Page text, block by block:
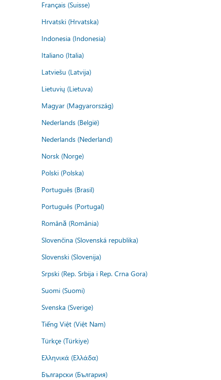
Français (Suisse)
Hrvatski (Hrvatska)
Indonesia (Indonesia)
Italiano (Italia)
Latviešu (Latvija)
Lietuvių (Lietuva)
Magyar (Magyarország)
Nederlands (België)
Nederlands (Nederland)
Norsk (Norge)
Polski (Polska)
Português (Brasil)
Português (Portugal)
Română (România)
Slovenčina (Slovenská republika)
Slovenski (Slovenija)
Srpski (Rep. Srbija i Rep. Crna Gora)
Suomi (Suomi)
Svenska (Sverige)
Tiếng Việt (Việt Nam)
Türkçe (Türkiye)
Ελληνικά (Ελλάδα)
Български (България)